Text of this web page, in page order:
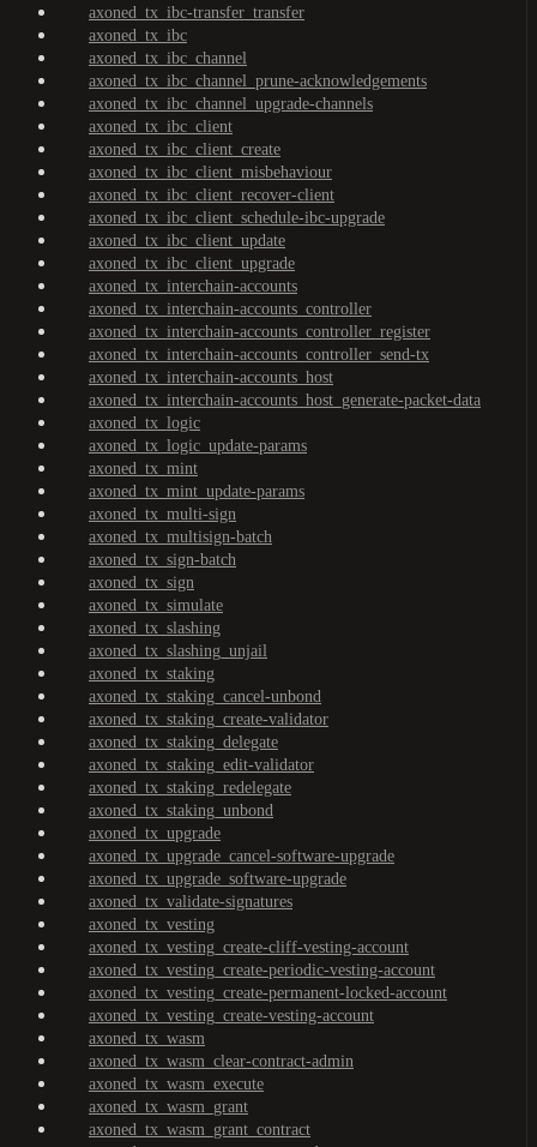
axoned_tx_ibc-transfer_transfer
axoned_tx_ibc
axoned_tx_ibc_channel
axoned_tx_ibc_channel_prune-acknowledgements
axoned_tx_ibc_channel_upgrade-channels
axoned_tx_ibc_client
axoned_tx_ibc_client_create
axoned_tx_ibc_client_misbehaviour
axoned_tx_ibc_client_recover-client
axoned_tx_ibc_client_schedule-ibc-upgrade
axoned_tx_ibc_client_update
axoned_tx_ibc_client_upgrade
axoned_tx_interchain-accounts
axoned_tx_interchain-accounts_controller
axoned_tx_interchain-accounts_controller_register
axoned_tx_interchain-accounts_controller_send-tx
axoned_tx_interchain-accounts_host
axoned_tx_interchain-accounts_host_generate-packet-data
axoned_tx_logic
axoned_tx_logic_update-params
axoned_tx_mint
axoned_tx_mint_update-params
axoned_tx_multi-sign
axoned_tx_multisign-batch
axoned_tx_sign-batch
axoned_tx_sign
axoned_tx_simulate
axoned_tx_slashing
axoned_tx_slashing_unjail
axoned_tx_staking
axoned_tx_staking_cancel-unbond
axoned_tx_staking_create-validator
axoned_tx_staking_delegate
axoned_tx_staking_edit-validator
axoned_tx_staking_redelegate
axoned_tx_staking_unbond
axoned_tx_upgrade
axoned_tx_upgrade_cancel-software-upgrade
axoned_tx_upgrade_software-upgrade
axoned_tx_validate-signatures
axoned_tx_vesting
axoned_tx_vesting_create-cliff-vesting-account
axoned_tx_vesting_create-periodic-vesting-account
axoned_tx_vesting_create-permanent-locked-account
axoned_tx_vesting_create-vesting-account
axoned_tx_wasm
axoned_tx_wasm_clear-contract-admin
axoned_tx_wasm_execute
axoned_tx_wasm_grant
axoned_tx_wasm_grant_contract